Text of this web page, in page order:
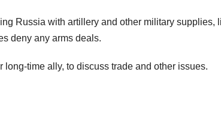
Russia with artillery and other military supplies,
deny any arms deals.
time ally, to discuss trade and other issues.